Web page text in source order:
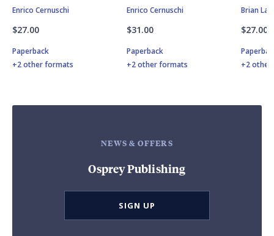
Enrico Cernuschi
$27.00
Paperback
+2 other formats
Enrico Cernuschi
$31.00
Paperback
+2 other formats
Brian
$27.00
+2
NEWS & OFFERS
Osprey Publishing
SIGN UP